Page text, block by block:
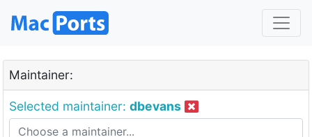
Maintainer:
Selected maintainer: dbevans